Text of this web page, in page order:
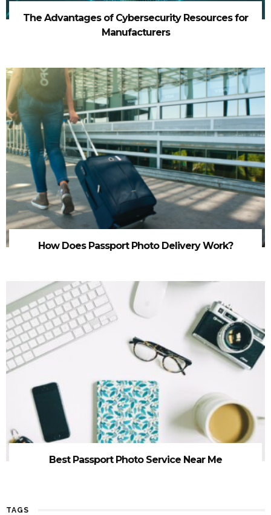
The Advantages of Cybersecurity Resources for
Manufacturers
How Does Passport Photo Delivery Work?
Best Passport Photo Service Near Me
TAGS